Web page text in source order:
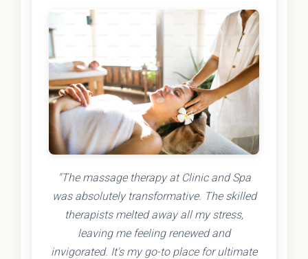
"The massage therapy at Clinic and Spa
was absolutely transformative. The skilled
therapists melted away all my stress,
leaving me feeling renewed and
invigorated. It's my go-to place for ultimate